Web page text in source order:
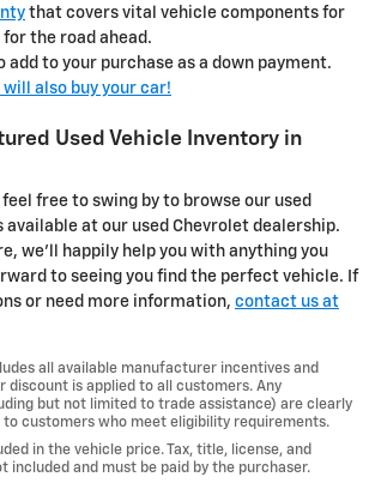
that covers vital vehicle components for
the road ahead.
add to your purchase as a down payment.
will also buy your car!
Used Vehicle Inventory in
free to swing by to browse our used
available at our used Chevrolet dealership.
we'll happily help you with anything you
to seeing you find the perfect vehicle. If
or need more information, contact us at
all available manufacturer incentives and
discount is applied to all customers. Any
but not limited to trade assistance) are clearly
to customers who meet eligibility requirements.
in the vehicle price. Tax, title, license, and
included and must be paid by the purchaser.